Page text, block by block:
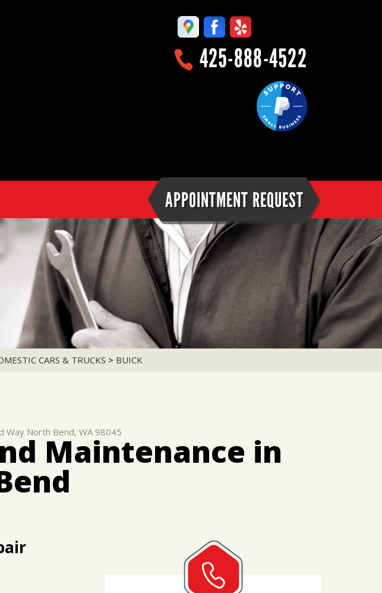
425-888-4522
APPOINTMENT REQUEST
CARS & TRUCKS > BUICK
Way North Bend, WA 98045
Maintenance in